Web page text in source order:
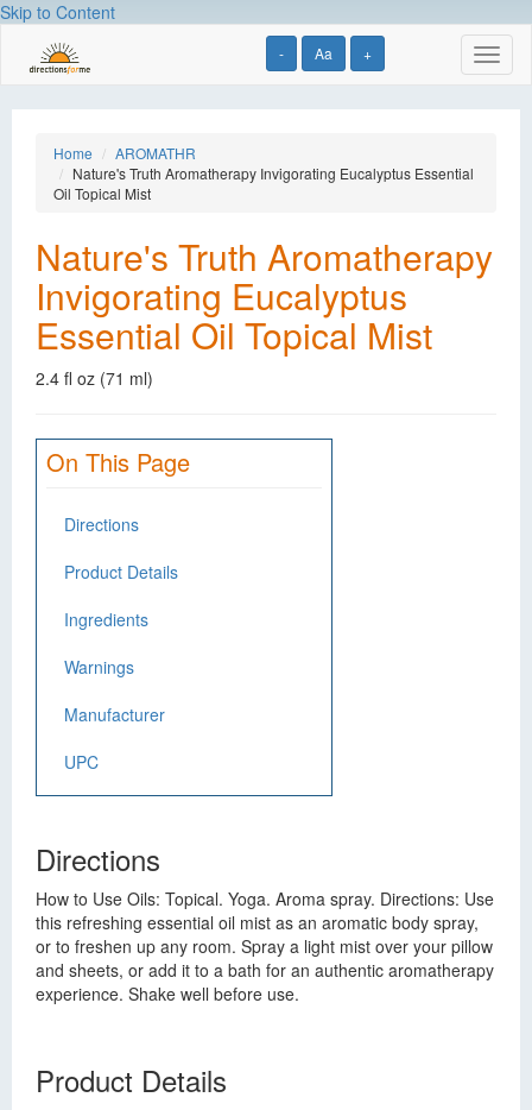
Skip to Content
- Aa +
Home
AROMATHR
Nature's Truth Aromatherapy Invigorating Eucalyptus Essential
Oil Topical Mist
Nature's Truth Aromatherapy
Invigorating Eucalyptus
Essential Oil Topical Mist
2.4 fl oz (71 ml)
On This Page
Directions
Product Details
Ingredients
Warnings
Manufacturer
UPC
Directions
How to Use Oils: Topical. Yoga. Aroma spray. Directions: Use
this refreshing essential oil mist as an aromatic body spray,
or to freshen up any room. Spray a light mist over your pillow
and sheets, or add it to a bath for an authentic aromatherapy
experience. Shake well before use.
Product Details